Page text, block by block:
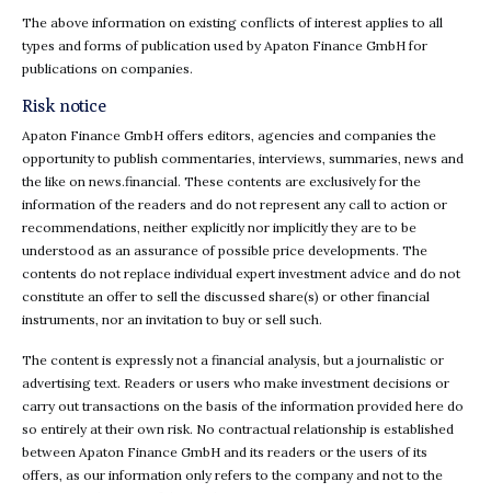
The above information on existing conflicts of interest applies to all
types and forms of publication used by Apaton Finance GmbH for
publications on companies.
Risk notice
Apaton Finance GmbH offers editors, agencies and companies the
opportunity to publish commentaries, interviews, summaries, news and
the like on news.financial. These contents are exclusively for the
information of the readers and do not represent any call to action or
recommendations, neither explicitly nor implicitly they are to be
understood as an assurance of possible price developments. The
contents do not replace individual expert investment advice and do not
constitute an offer to sell the discussed share(s) or other financial
instruments, nor an invitation to buy or sell such.
The content is expressly not a financial analysis, but a journalistic or
advertising text. Readers or users who make investment decisions or
carry out transactions on the basis of the information provided here do
so entirely at their own risk. No contractual relationship is established
between Apaton Finance GmbH and its readers or the users of its
offers, as our information only refers to the company and not to the